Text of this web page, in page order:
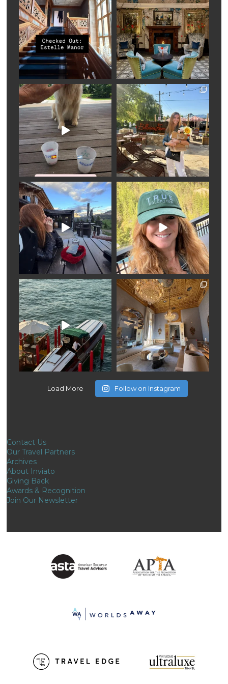
Load More Follow on Instagram
Contact Us
Our Travel Partners
Archives
About Inviato
Giving Back
Awards & Recognition
Join Our Newsletter